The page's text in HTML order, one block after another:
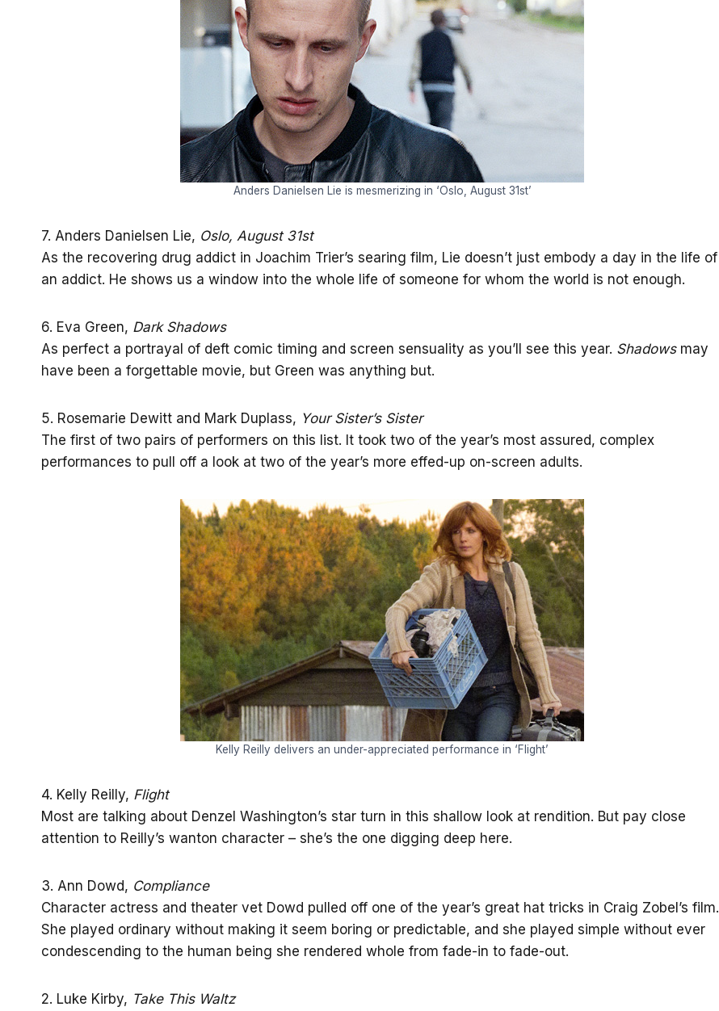
Anders Danielsen Lie is mesmerizing in ‘Oslo, August 31st’
7. Anders Danielsen Lie, Oslo, August 31st
As the recovering drug addict in Joachim Trier’s searing film, Lie doesn’t just embody a day in the life of
an addict. He shows us a window into the whole life of someone for whom the world is not enough.
6. Eva Green, Dark Shadows
As perfect a portrayal of deft comic timing and screen sensuality as you’ll see this year. Shadowsmay
have been a forgettable movie, but Green was anything but.
5. Rosemarie Dewitt and Mark Duplass, Your Sister’s Sister
The first of two pairs of performers on this list. It took two of the year’s most assured, complex
performances to pull off a look at two of the year’s more effed-up on-screen adults.
Kelly Reilly delivers an under-appreciated performance in ‘Flight’
4. Kelly Reilly, Flight
Most are talking about Denzel Washington’s star turn in this shallow look at rendition. But pay close
attention to Reilly’s wanton character – she’s the one digging deep here.
3. Ann Dowd, Compliance
Character actress and theater vet Dowd pulled off one of the year’s great hat tricks in Craig Zobel’s film.
She played ordinary without making it seem boring or predictable, and she played simple without ever
condescending to the human being she rendered whole from fade-in to fade-out.
2. Luke Kirby, Take This Waltz